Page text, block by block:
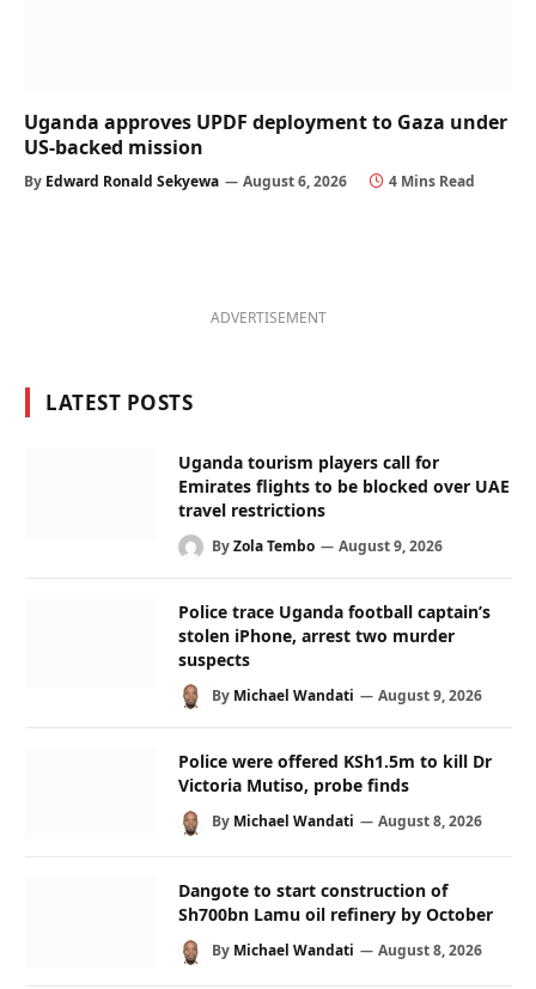
Uganda approves UPDF deployment to Gaza under
US-backed mission
By Edward Ronald Sekyewa August 6, 2026 4 Mins Read
ADVERTISEMENT
LATEST POSTS
Uganda tourism players call for
Emirates flights to be blocked over UAE
travel restrictions
ByZola Tembo August 9, 2026
Police trace Uganda football captain’s
stolen iPhone, arrest two murder
suspects
By Michael Wandati August 9, 2026
Police were offered KSh1.5m to kill Dr
Victoria Mutiso, probe finds
By Michael Wandati August 8, 2026
Dangote to start construction of
Sh700bn Lamu oil refinery by October
By Michael Wandati August 8, 2026